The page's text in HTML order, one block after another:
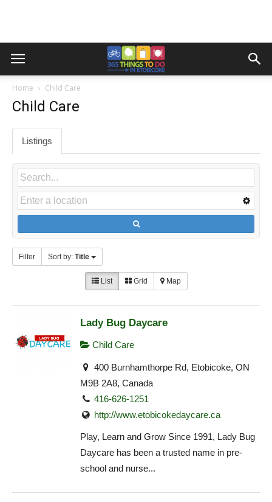
Home Child Care
Child Care
Listings
Filter Sort by: Title
List Grid Map
Lady Bug Daycare
Child Care
400 Burnhamthorpe Rd, Etobicoke, ON
M9B 2A8, Canada
416-626-1251
http://www.etobicokedaycare.ca
Play, Learn and Grow Since 1991, Lady Bug
Daycare has been a trusted name in pre-
school and nurse...